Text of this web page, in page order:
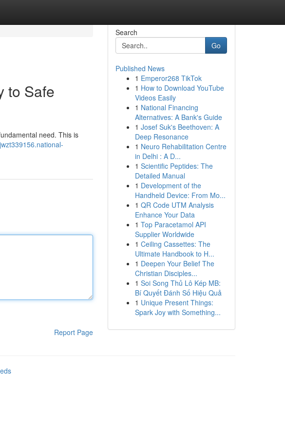
to Safe
need. This is
Report Page
Search
Go
Published News
1 Emperor268 TikTok
1 How to Download YouTube
Videos Easily
1 National Financing
Alternatives: A Bank's Guide
1 Josef Suk's Beethoven: A
Deep Resonance
1 Neuro Rehabilitation Centre
in Delhi : A D...
1 Scientific Peptides: The
Detailed Manual
1 Development of the
Handheld Device: From Mo...
1 QR Code UTM Analysis
Enhance Your Data
1 Top Paracetamol API
Supplier Worldwide
1 Ceiling Cassettes: The
Ultimate Handbook to H...
1 Deepen Your Belief The
Christian Disciples...
1 Soi Song Thủ Lô Kép MB:
Bí Quyết Đánh Số Hiệu Quả
1 Unique Present Things:
Spark Joy with Something...